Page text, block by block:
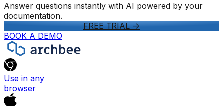
Answer questions instantly with AI powered by your
documentation.
FREE TRIAL->
BOOK A DEMO
Use in any
browser